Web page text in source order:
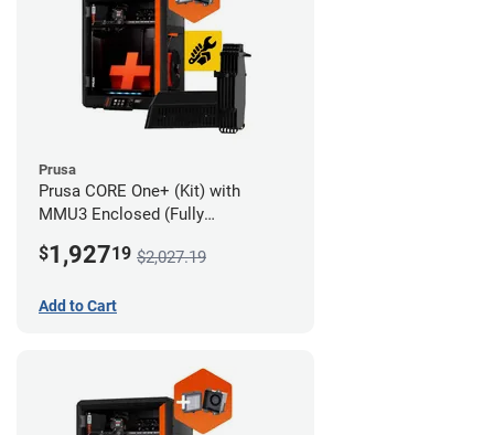
Prusa
Prusa CORE One+ (Kit) with
MMU3 Enclosed (Fully
Filtration System
$1,92719 $2,027.19
Add to Cart